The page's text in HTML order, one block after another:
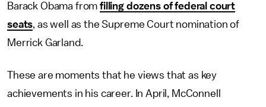
Barack Obama fromfilling dozens of federal court
seats, as well as the Supreme Court nomination of
Merrick Garland.
These are moments that he views that as key
achievements in his career. In April, McConnell